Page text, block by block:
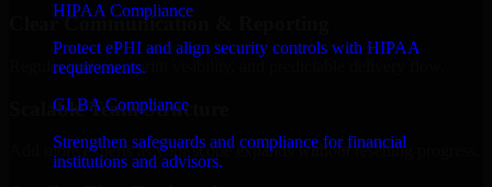
HIPAA Compliance
Protect ePHI and align security controls with HIPAA
requirements.
GLBA Compliance
Strengthen safeguards and compliance for financial
institutions and advisors.
Clear Communication & Reporting
Regular updates, sprint visibility, and predictable delivery flow.
Scalable Team Structure
Add more experts as your scope expands without resetting progress.